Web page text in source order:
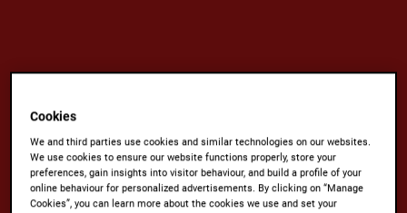
Cookies
We and third parties use cookies and similar technologies on our websites.
We use cookies to ensure our website functions properly, store your
preferences, gain insights into visitor behaviour, and build a profile of your
online behaviour for personalized advertisements. By clicking on “Manage
Cookies”, you can learn more about the cookies we use and set your